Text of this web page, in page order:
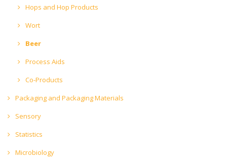
Hops and Hop Products
Wort
Beer
Process Aids
Co-Products
Packaging and Packaging Materials
Sensory
Statistics
Microbiology